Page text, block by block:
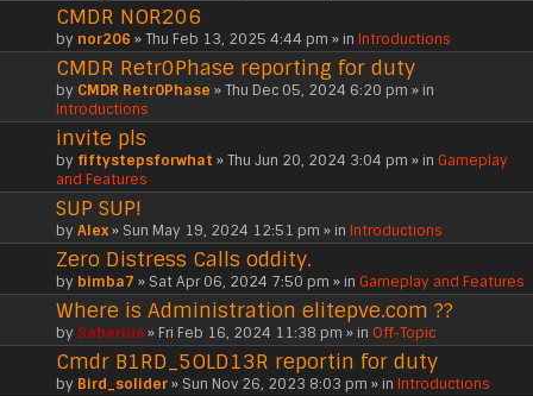
CMDR NOR206
by nor206 » Thu Feb 13, 2025 4:44 pm » in Introductions
CMDR Retr0Phase reporting for duty
by CMDR Retr0Phase » Thu Dec 05, 2024 6:20 pm » in
Introductions
invite pls
by fiftystepsforwhat » Thu Jun 20, 2024 3:04 pm » in Gameplay
and Features
SUP SUP!
by Alex» Sun May 19, 2024 12:51 pm » in Introductions
Zero Distress Calls oddity.
by bimba7 » Sat Apr 06, 2024 7:50 pm » in Gameplay and Features
Where is Administration elitepve.com ??
by Saberius» Fri Feb 16, 2024 11:38 pm » in Off-Topic
Cmdr B1RD_5OLD13R reportin for duty
by Bird_solider» Sun Nov 26, 2023 8:03 pm » in Introductions